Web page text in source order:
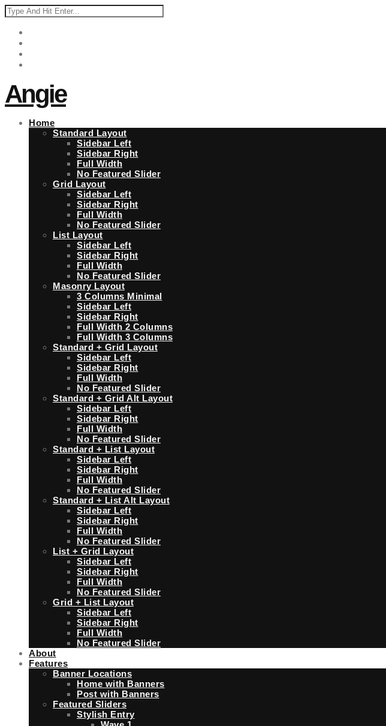
Angie
Home
Standard Layout
Sidebar Left
Sidebar Right
Full Width
No Featured Slider
Grid Layout
Sidebar Left
Sidebar Right
Full Width
No Featured Slider
List Layout
Sidebar Left
Sidebar Right
Full Width
No Featured Slider
Masonry Layout
3 Columns Minimal
Sidebar Left
Sidebar Right
Full Width 2 Columns
Full Width 3 Columns
Standard + Grid Layout
Sidebar Left
Sidebar Right
Full Width
No Featured Slider
Standard + Grid Alt Layout
Sidebar Left
Sidebar Right
Full Width
No Featured Slider
Standard + List Layout
Sidebar Left
Sidebar Right
Full Width
No Featured Slider
Standard + List Alt Layout
Sidebar Left
Sidebar Right
Full Width
No Featured Slider
List + Grid Layout
Sidebar Left
Sidebar Right
Full Width
No Featured Slider
Grid + List Layout
Sidebar Left
Sidebar Right
Full Width
No Featured Slider
About
Features
Banner Locations
Home with Banners
Post with Banners
Featured Sliders
Stylish Entry